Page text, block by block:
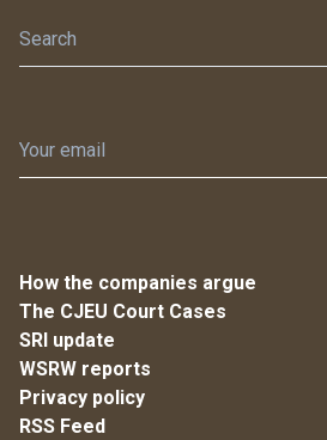
How the companies argue
The CJEU Court Cases
SRI update
WSRW reports
Privacy policy
RSS Feed